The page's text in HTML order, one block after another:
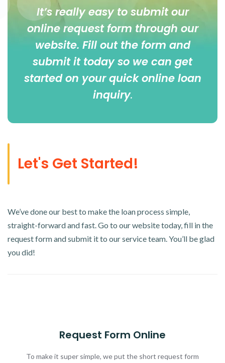
It’s really easy to submit our
online request form through our
website. Fill out the form and
submit it today so we can get
started on your quick online loan
inquiry.
Let's Get Started!
We’ve done our best to make the loan process simple,
straight-forward and fast. Go to our website today, fill in the
request form and submit it to our service team. You’ll be glad
you did!
Request Form Online
To make it super simple, we put the short request form